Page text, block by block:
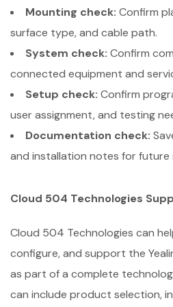
Mounting check: Confirm
surface type, and cable path.
System check: Confirm
connected equipment and
Setup check: Confirm
user assignment, and testing
Documentation check:
and installation notes for future
Cloud 504 Technologies
Cloud 504 Technologies can
configure, and support the
as part of a complete
can include product selection,